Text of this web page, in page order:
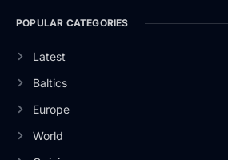
POPULAR CATEGORIES
Latest
Baltics
Europe
World